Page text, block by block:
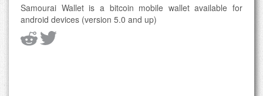
Samourai Wallet is a bitcoin mobile wallet available for
android devices (version 5.0 and up)